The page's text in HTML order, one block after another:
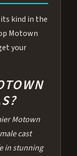
kind in the
Motown
your
Motown
cast
in stunning